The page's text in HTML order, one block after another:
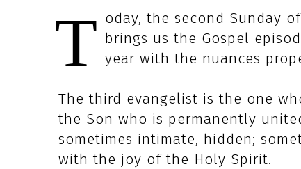
T oday, the second Sunday
brings us the Gospel
year with the nuances
The third evangelist is the one
the Son who is permanently
sometimes intimate, hidden;
with the joy of the Holy Spirit.